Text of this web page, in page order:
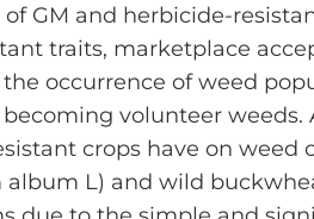
GM and herbicide-
traits, marketplace
occurrence of weed
volunteer
crops have on
album L) and wild